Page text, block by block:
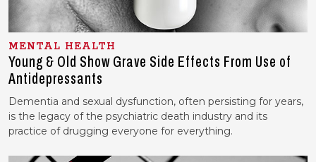
MENTAL HEALTH
Young & Old Show Grave Side Effects From Use of
Antidepressants
Dementia and sexual dysfunction, often persisting for years,
is the legacy of the psychiatric death industry and its
practice of drugging everyone for everything.